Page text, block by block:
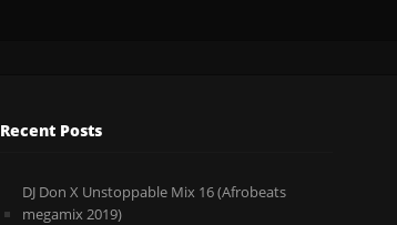
Recent Posts
DJ Don X Unstoppable Mix 16 (Afrobeats
megamix 2019)